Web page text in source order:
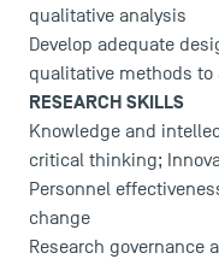
Maps and Access to
qualitative analysis
Develop adequate
qualitative methods to
RESEARCH SKILLS
Knowledge and
critical thinking;
Personnel
change
Research governance